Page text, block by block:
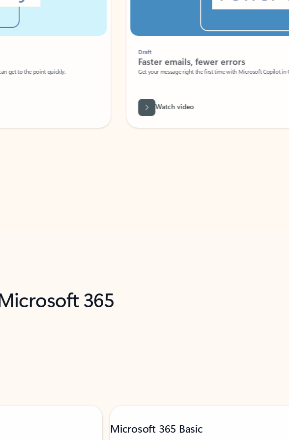
get to the point quickly.
Faster emails, fewer errors
Get your message right the first time with Microsoft Copilot in Outlook.
Watch video
365
Microsoft 365 Basic